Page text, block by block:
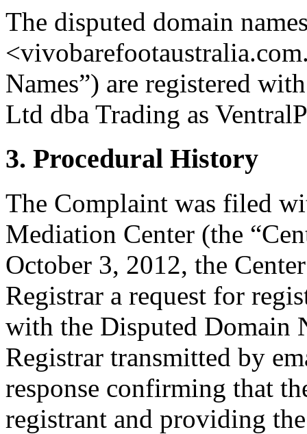
The disputed domain
Names”) are registered
Ltd dba Trading as
3. Procedural History
The Complaint was filed
Mediation Center (the
October 3, 2012, the
Registrar a request for
with the Disputed Domain
Registrar transmitted by
response confirming that
registrant and providing